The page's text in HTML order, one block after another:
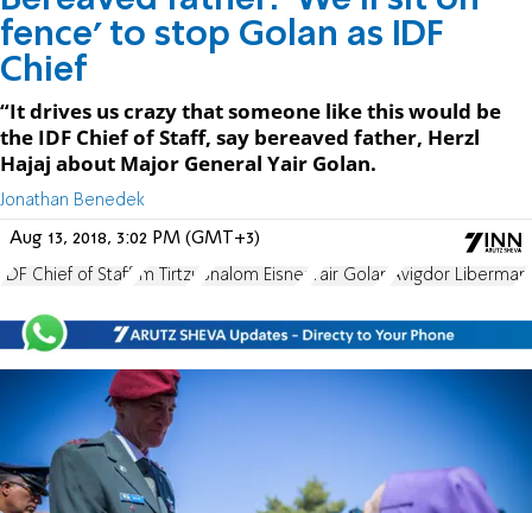
fence' to stop Golan as IDF
Chief
“It drives us crazy that someone like this would be
the IDF Chief of Staff, say bereaved father, Herzl
Hajaj about Major General Yair Golan.
Jonathan Benedek
Aug 13, 2018, 3:02 PM (GMT+3)
IDF Chief of Staff Im Tirtzu Shalom Eisner Yair Golan Avigdor Liberman